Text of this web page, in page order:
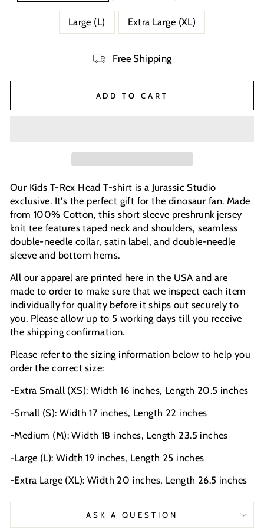
Large (L) Extra Large (XL)
Free Shipping
ADD TO CART
Our Kids T-Rex Head T-shirt is a Jurassic Studio
exclusive. It's the perfect gift for the dinosaur fan. Made
from 100% Cotton, this short sleeve preshrunk jersey
knit tee features taped neck and shoulders, seamless
double-needle collar, satin label, and double-needle
sleeve and bottom hems.
All our apparel are printed here in the USA and are
made to order to make sure that we inspect each item
individually for quality before it ships out securely to
you. Please allow up to 5 working days till you receive
the shipping confirmation.
Please refer to the sizing information below to help you
order the correct size:
-Extra Small (XS): Width 16 inches, Length 20.5 inches
-Small (S): Width 17 inches, Length 22 inches
-Medium (M): Width 18 inches, Length 23.5 inches
-Large (L): Width 19 inches, Length 25 inches
-Extra Large (XL): Width 20 inches, Length 26.5 inches
ASK A QUESTION